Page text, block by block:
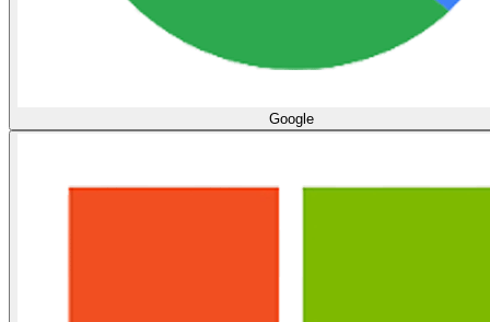
Google